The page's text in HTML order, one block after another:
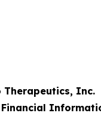
Therapeutics, Inc.
Financial